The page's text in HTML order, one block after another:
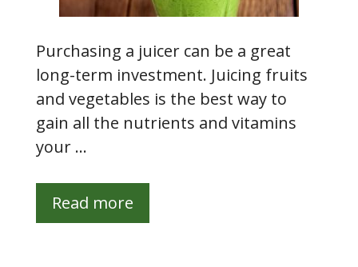
Purchasing a juicer can be a great
long-term investment. Juicing fruits
and vegetables is the best way to
gain all the nutrients and vitamins
your …
Read more